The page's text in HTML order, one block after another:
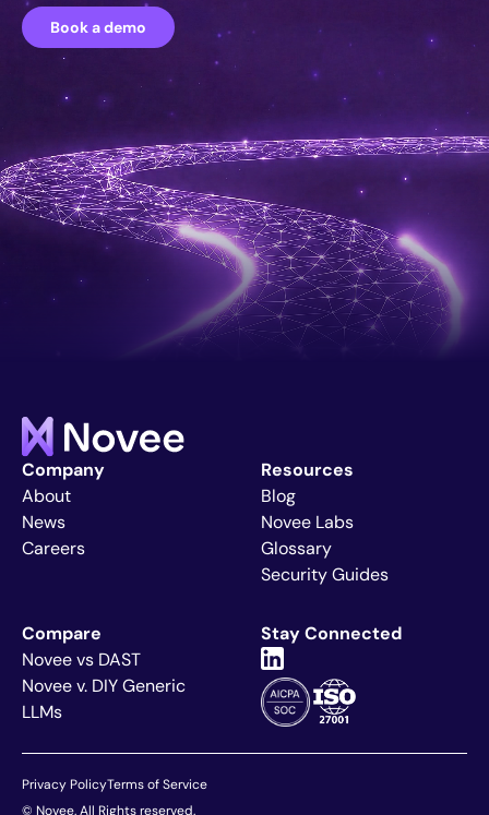
Book a demo
Company
About
News
Careers
Resources
Blog
Novee Labs
Glossary
Security Guides
Compare
Novee vs DAST
Novee v. DIY Generic
LLMs
Stay Connected
Privacy PolicyTerms of Service
© Novee. All Rights reserved.